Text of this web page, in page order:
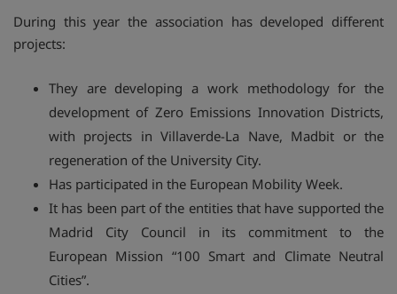
During this year the association has developed different
projects:
They are developing a work methodology for the
development of Zero Emissions Innovation Districts,
with projects in Villaverde-La Nave, Madbit or the
regeneration of the University City.
Has participated in the European Mobility Week.
It has been part of the entities that have supported the
Madrid City Council in its commitment to the
European Mission “100 Smart and Climate Neutral
Cities”.